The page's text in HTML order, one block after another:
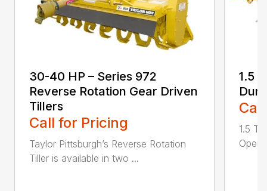
30-40 HP – Series 972
Reverse Rotation Gear Driven
Tillers
Call for Pricing
Taylor Pittsburgh’s Reverse Rotation
Tiller is available in two ...
1.5
1.5